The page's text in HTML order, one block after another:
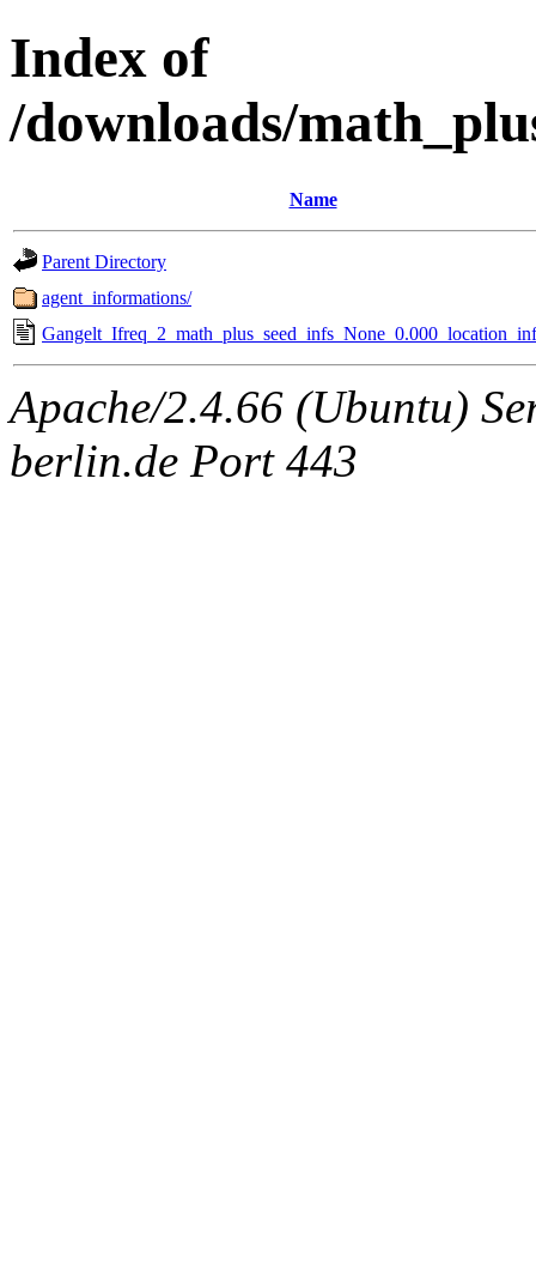
Index of
/downloads/
Name
Parent Directory
agent_informations/
Apache/2.4.66 (Ubuntu)
berlin.de Port 443